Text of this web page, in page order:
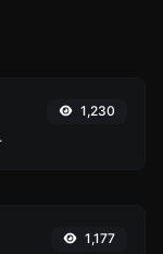
with ease.
1,230
1,177